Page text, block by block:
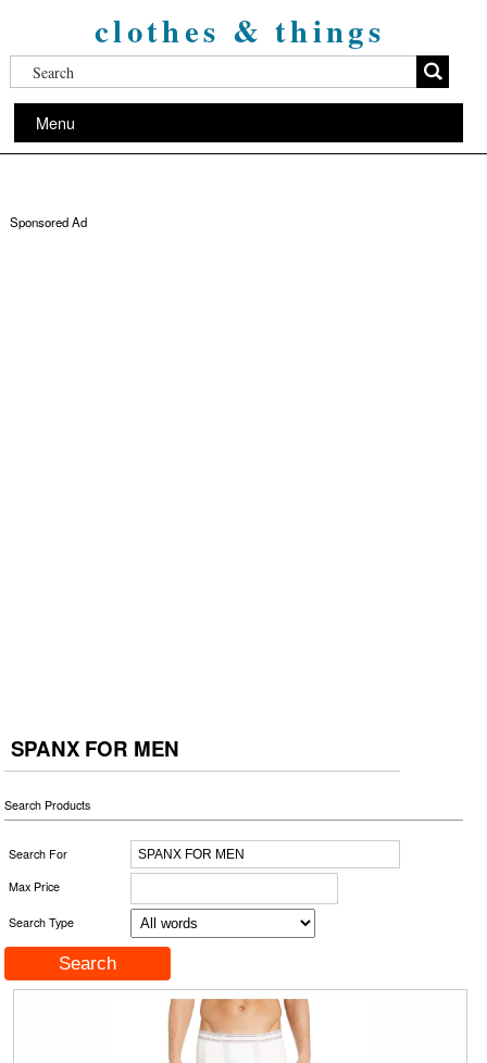
clothes & things
Menu
Sponsored Ad
SPANX FOR MEN
Search Products
Search For
Max Price
Search Type